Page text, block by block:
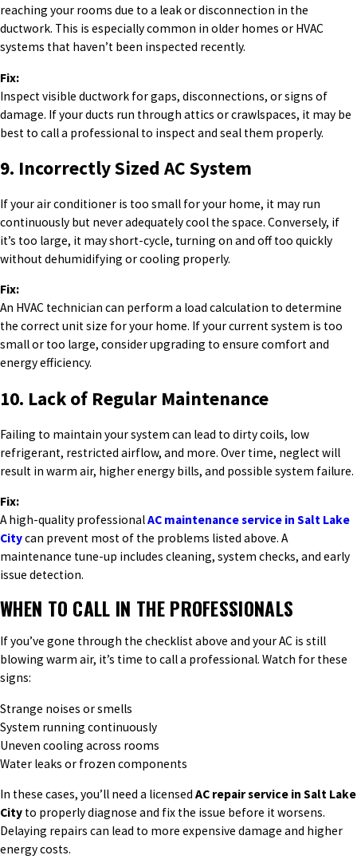
reaching your rooms due to a leak or disconnection in the
ductwork. This is especially common in older homes or HVAC
systems that haven’t been inspected recently.
Fix:
Inspect visible ductwork for gaps, disconnections, or signs of
damage. If your ducts run through attics or crawlspaces, it may be
best to call a professional to inspect and seal them properly.
9. Incorrectly Sized AC System
If your air conditioner is too small for your home, it may run
continuously but never adequately cool the space. Conversely, if
it’s too large, it may short-cycle, turning on and off too quickly
without dehumidifying or cooling properly.
Fix:
An HVAC technician can perform a load calculation to determine
the correct unit size for your home. If your current system is too
small or too large, consider upgrading to ensure comfort and
energy efficiency.
10. Lack of Regular Maintenance
Failing to maintain your system can lead to dirty coils, low
refrigerant, restricted airflow, and more. Over time, neglect will
result in warm air, higher energy bills, and possible system failure.
Fix:
A high-quality professionalAC maintenance service in Salt Lake
Citycan prevent most of the problems listed above. A
maintenance tune-up includes cleaning, system checks, and early
issue detection.
WHEN TO CALL IN THE PROFESSIONALS
If you’ve gone through the checklist above and your AC is still
blowing warm air, it’s time to call a professional. Watch for these
signs:
Strange noises or smells
System running continuously
Uneven cooling across rooms
Water leaks or frozen components
In these cases, you’ll need a licensed AC repair service in Salt Lake
City to properly diagnose and fix the issue before it worsens.
Delaying repairs can lead to more expensive damage and higher
energy costs.